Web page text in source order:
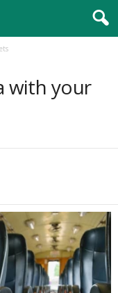
with your